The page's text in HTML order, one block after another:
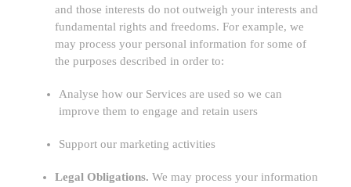
and those interests do not outweigh your interests and
fundamental rights and freedoms. For example, we
may process your personal information for some of
the purposes described in order to:
Analyse how our Services are used so we can
improve them to engage and retain users
Support our marketing activities
Legal Obligations. We may process your information